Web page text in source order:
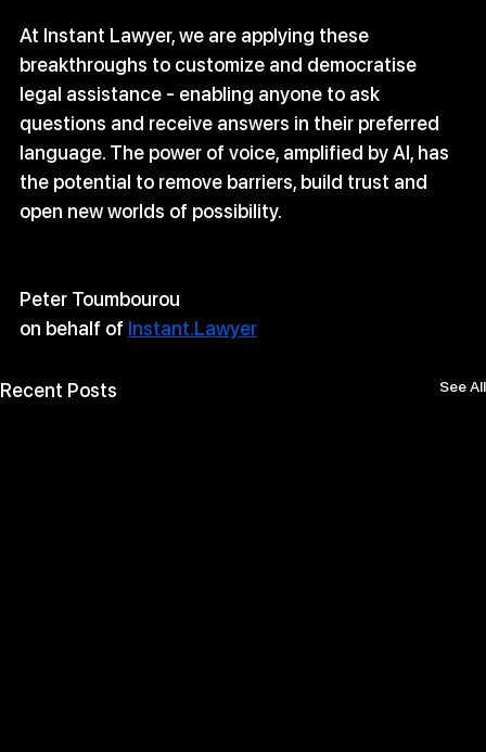
At Instant Lawyer, we are applying these
breakthroughs to customize and democratise
legal assistance - enabling anyone to ask
questions and receive answers in their preferred
language. The power of voice, amplified by AI, has
the potential to remove barriers, build trust and
open new worlds of possibility.
Peter Toumbourou
on behalf of Instant.Lawyer
Recent Posts See All